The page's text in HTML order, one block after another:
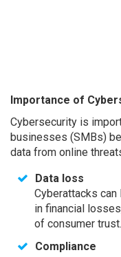
Importance of
Cybersecurity is
businesses (SMBs)
data from online
Data loss
Cyberattacks
in financial
of consumer trust.
Compliance